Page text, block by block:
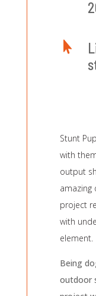

Stunt
with
output
amazing
project
with
element.
Being
outdoor